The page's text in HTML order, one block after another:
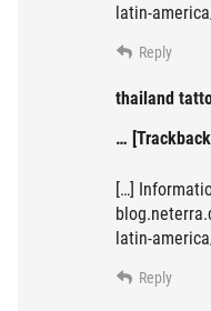
latin-
Reply
thailand
… [Trackback]
[…]
latin-
Reply